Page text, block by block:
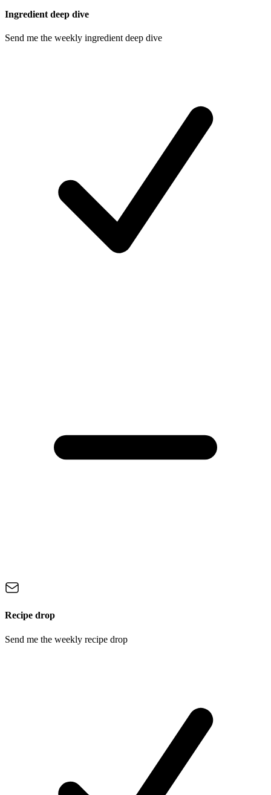
Ingredient deep dive
Send me the weekly ingredient deep dive
Recipe drop
Send me the weekly recipe drop